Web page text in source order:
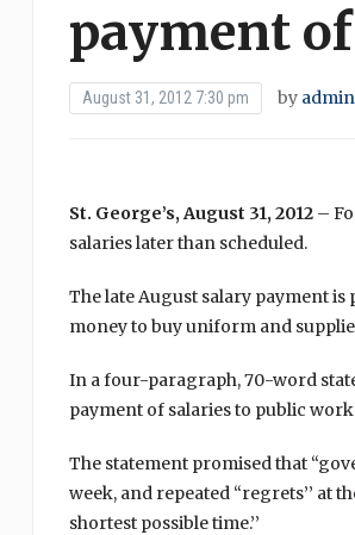
payment
August 31, 2012 7:30 pm by admin
St. George’s, August 31, 2012 –
salaries later than scheduled.
The late August salary payment
money to buy uniform and
In a four-paragraph, 70-word
payment of salaries to public
The statement promised that
week, and repeated “regrets’’ at
shortest possible time.’’